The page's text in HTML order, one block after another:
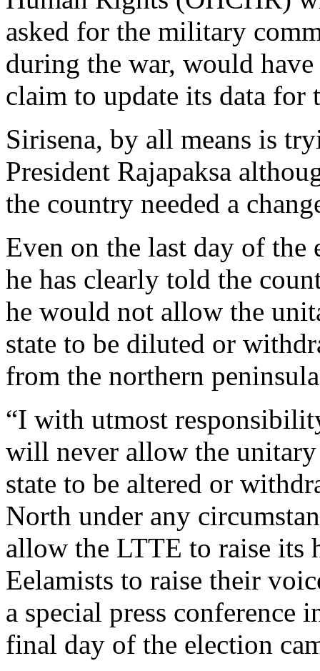
asked for the military
during the war, would
claim to update its data for
Sirisena, by all means is
President Rajapaksa
the country needed a
Even on the last day of the
he has clearly told the
he would not allow the
state to be diluted or
from the northern
“I with utmost
will never allow the unitary
state to be altered or
North under any
allow the LTTE to raise its
Eelamists to raise their
a special press conference
final day of the election